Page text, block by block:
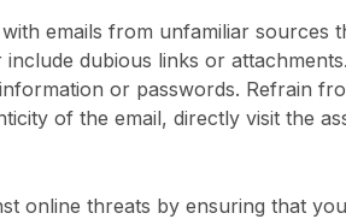
emails from unfamiliar
dubious links or
or passwords. Refrain
of the email, directly visit the
online threats by ensuring that